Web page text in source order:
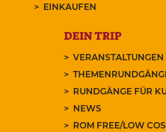
EINKAUFEN
DEIN TRIP
VERANSTALTUNGEN
RUNDGÄNGE FÜR
NEWS
ROM FREE/LOW